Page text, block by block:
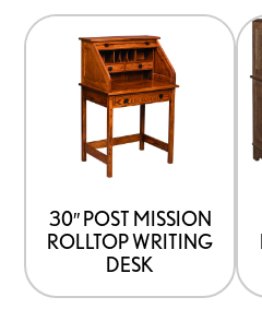
30″ POST MISSION
ROLLTOP WRITING
DESK